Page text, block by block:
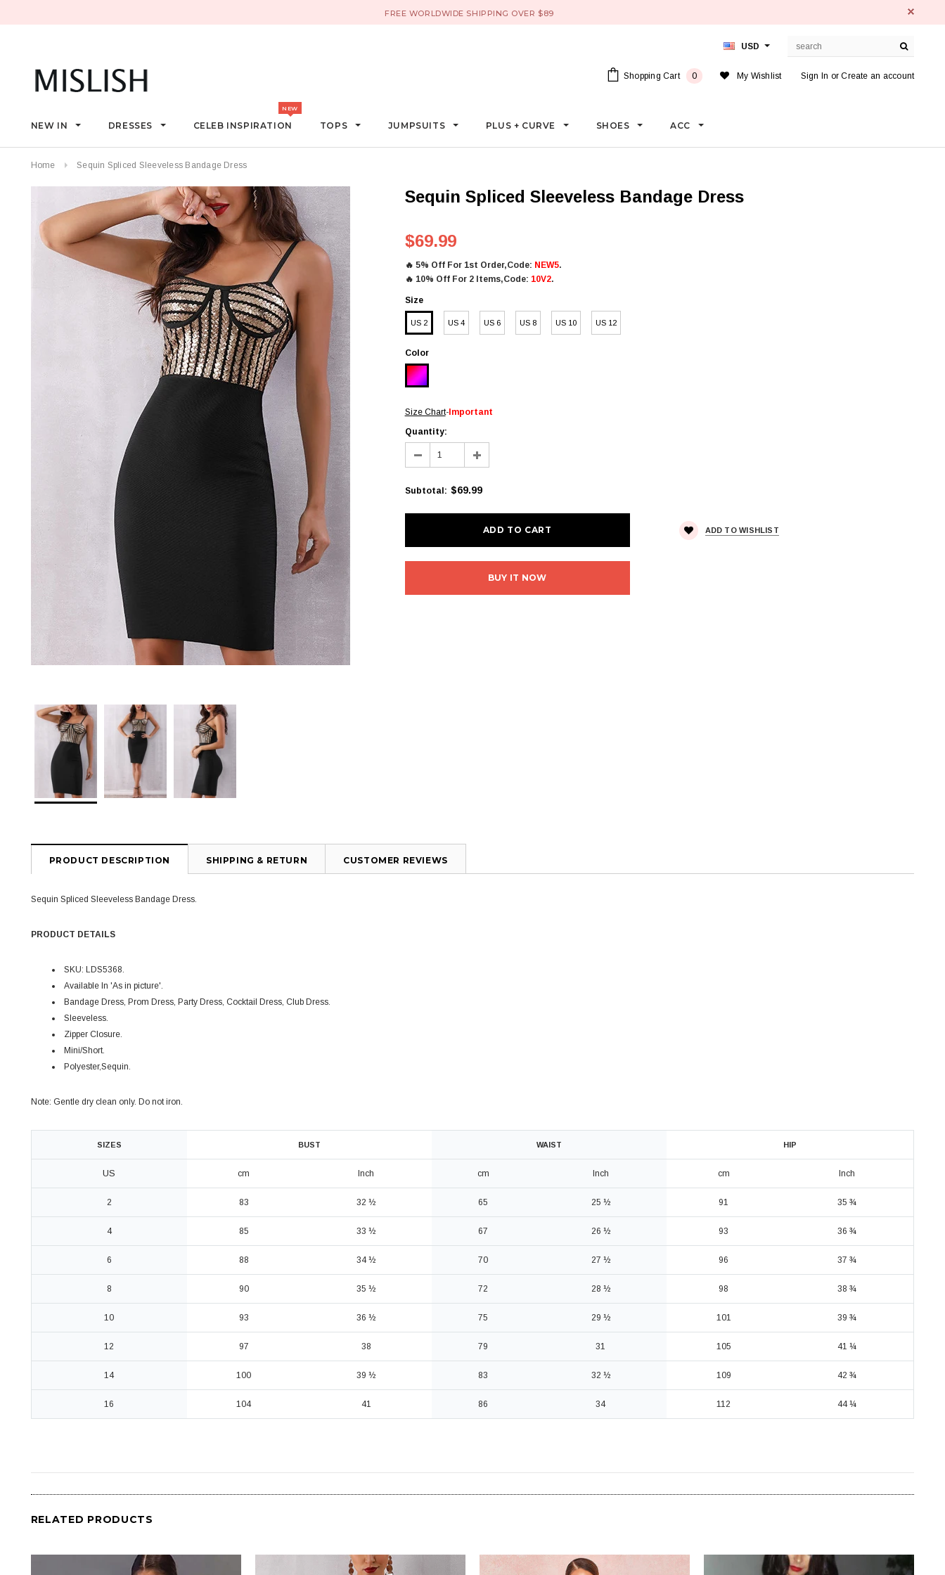
FREE WORLDWIDE SHIPPING OVER $89
USD
My Wishlist Sign In or Create an account
Shopping Cart 0
NEW IN DRESSES CELEB INSPIRATION TOPS JUMPSUITS PLUS + CURVE SHOES ACC
Home Sequin Spliced Sleeveless Bandage Dress
Sequin Spliced Sleeveless Bandage Dress
$69.99
🔥 5% Off For 1st Order,Code: NEW5.
🔥 10% Off For 2 Items,Code: 10V2.
Size
US 2 US 4 US 6 US 8 US 10 US 12
Color
Size Chart-Important
Quantity:
Subtotal : $69.99
ADD TO WISHLIST
BUY IT NOW
PRODUCT DESCRIPTION SHIPPING & RETURN CUSTOMER REVIEWS
Sequin Spliced Sleeveless Bandage Dress.
PRODUCT DETAILS
SKU: LDS5368.
Available In 'As in picture'.
Bandage Dress, Prom Dress, Party Dress, Cocktail Dress, Club Dress.
Sleeveless.
Zipper Closure.
Mini/Short.
Polyester,Sequin.
Note: Gentle dry clean only. Do not iron.
SIZES BUST WAIST HIP
US cm Inch cm Inch cm Inch
2 83 32 ½ 65 25 ½ 91 35 ¾
4 85 33 ½ 67 26 ½ 93 36 ¾
6 88 34 ½ 70 27 ½ 96 37 ¾
8 90 35 ½ 72 28 ½ 98 38 ¾
10 93 36 ½ 75 29 ½ 101 39 ¾
12 97 38 79 31 105 41 ¼
14 100 39 ½ 83 32 ½ 109 42 ¾
16 104 41 86 34 112 44 ¼
RELATED PRODUCTS